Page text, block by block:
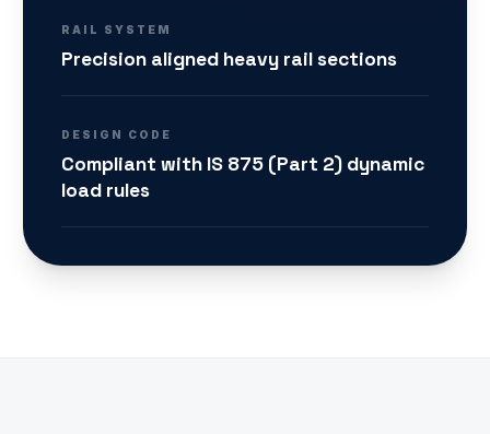
RAIL SYSTEM
Precision aligned heavy rail sections
DESIGN CODE
Compliant with IS 875 (Part 2) dynamic
load rules